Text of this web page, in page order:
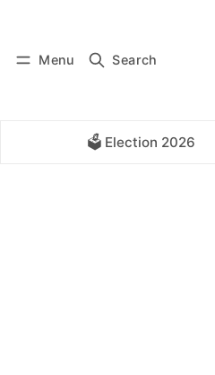
Menu Search
🗳️ Election 2026